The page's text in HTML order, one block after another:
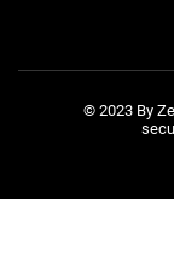
© 2023 By